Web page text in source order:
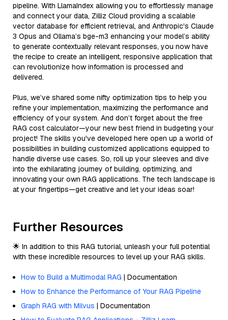
pipeline. With LlamaIndex allowing you to effortlessly manage
and connect your data, Zilliz Cloud providing a scalable
vector database for efficient retrieval, and Anthropic's Claude
3 Opus and Ollama’s bge-m3 enhancing your model’s ability
to generate contextually relevant responses, you now have
the recipe to create an intelligent, responsive application that
can revolutionize how information is processed and
delivered.
Plus, we’ve shared some nifty optimization tips to help you
refine your implementation, maximizing the performance and
efficiency of your system. And don’t forget about the free
RAG cost calculator—your new best friend in budgeting your
project! The skills you've developed here open up a world of
possibilities in building customized applications equipped to
handle diverse use cases. So, roll up your sleeves and dive
into the exhilarating journey of building, optimizing, and
innovating your own RAG applications. The tech landscape is
at your fingertips—get creative and let your ideas soar!
Further Resources
🌟 In addition to this RAG tutorial, unleash your full potential
with these incredible resources to level up your RAG skills.
How to Build a Multimodal RAG | Documentation
How to Enhance the Performance of Your RAG Pipeline
Graph RAG with Milvus | Documentation